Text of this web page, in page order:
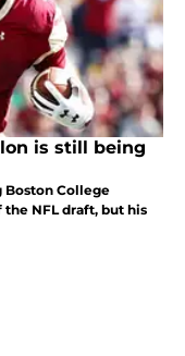
is still being
Boston College
NFL draft, but his